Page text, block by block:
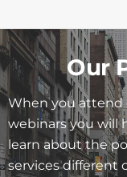
Our
When you attend
webinars you will
learn about the
services different